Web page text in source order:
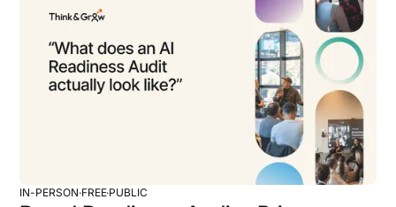
IN-PERSON·FREE·PUBLIC